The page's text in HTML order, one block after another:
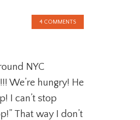
4 COMMENTS
NYC
We’re hungry! He
I can’t stop
That way I don’t